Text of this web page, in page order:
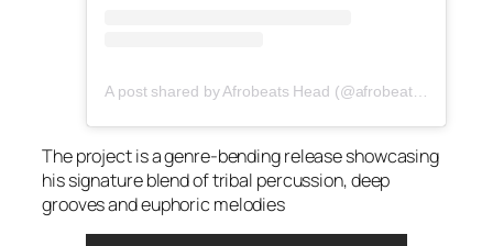
A post shared by Afrobeats Head (@afrobeatshead)
The project is a genre-bending release showcasing
his signature blend of tribal percussion, deep
grooves and euphoric melodies